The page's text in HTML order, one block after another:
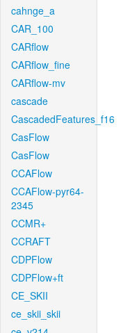
cahnge_a
CAR_100
CARflow
CARflow_fine
CARflow-mv
cascade
CascadedFeatures_f16
CasFlow
CasFlow
CCAFlow
CCAFlow-pyr64-
2345
CCMR+
CCRAFT
CDPFlow
CDPFlow+ft
CE_SKII
ce_skii_skii